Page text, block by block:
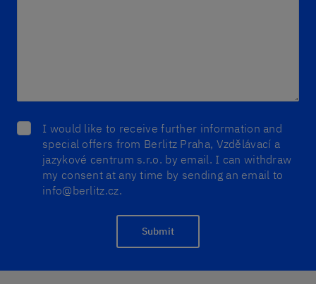
I would like to receive further information and
special offers from Berlitz Praha, Vzdělávací a
jazykové centrum s.r.o. by email. I can withdraw
my consent at any time by sending an email to
info@berlitz.cz.
Submit